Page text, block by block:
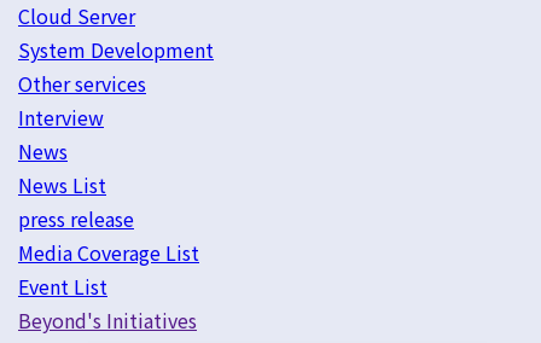
Cloud Server
System Development
Other services
Interview
News
News List
press release
Media Coverage List
Event List
Beyond's Initiatives